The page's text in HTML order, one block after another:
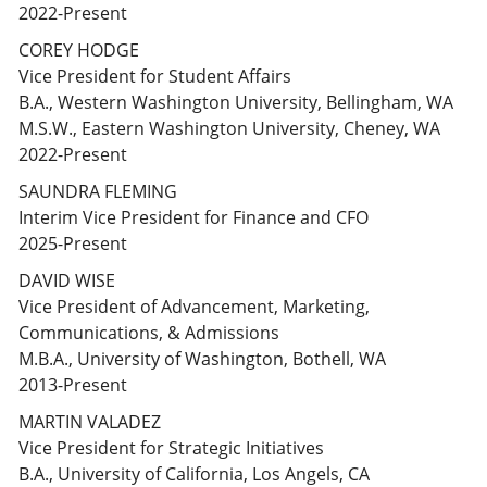
2022-Present
COREY HODGE
Vice President for Student Affairs
B.A., Western Washington University, Bellingham, WA
M.S.W., Eastern Washington University, Cheney, WA
2022-Present
SAUNDRA FLEMING
Interim Vice President for Finance and CFO
2025-Present
DAVID WISE
Vice President of Advancement, Marketing,
Communications, & Admissions
M.B.A., University of Washington, Bothell, WA
2013-Present
MARTIN VALADEZ
Vice President for Strategic Initiatives
B.A., University of California, Los Angels, CA